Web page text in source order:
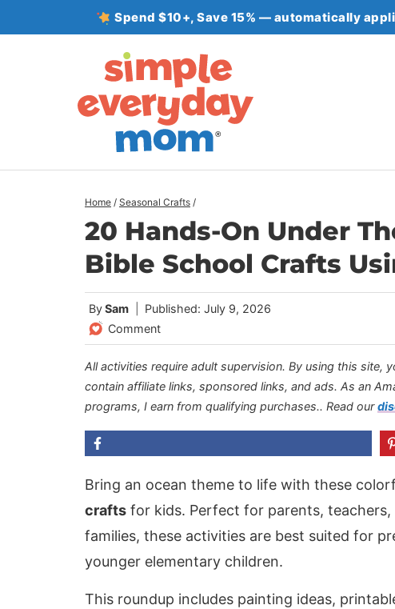
to
Spend $10+, Save 15% — automatically
Home / Seasonal Crafts /
20 Hands-On Under
Bible School Crafts
BySam
Published: July 9, 2026
Comment
All activities require adult supervision. By using this site,
contain affiliate links, sponsored links, and ads. As an
programs, I earn from qualifying purchases.. Read our
Bring an ocean theme to life with these
crafts for kids. Perfect for parents,
families, these activities are best suited for
younger elementary children.
This roundup includes painting ideas,